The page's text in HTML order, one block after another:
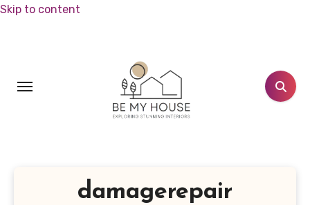
Skip to content
damagerepair